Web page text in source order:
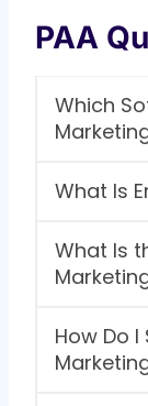
PAA
Which
What Is
What Is
How Do I